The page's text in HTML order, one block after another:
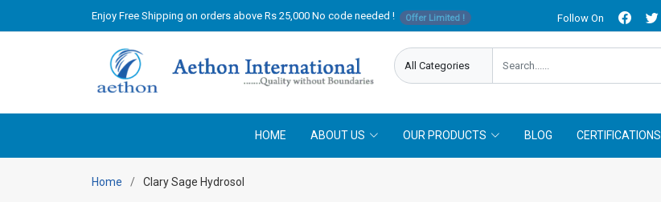
Enjoy Free Shipping on orders above Rs 25,000 No code needed ! Offer Limited ! Follow On
HOME ABOUT US OUR PRODUCTS BLOG CERTIFICATIONS
Home Clary Sage Hydrosol